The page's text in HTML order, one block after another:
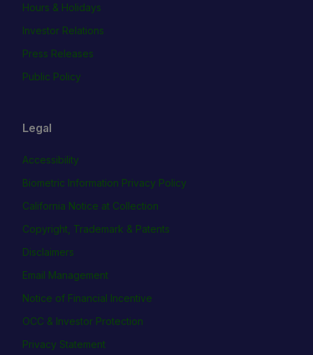
Hours & Holidays
Investor Relations
Press Releases
Public Policy
Legal
Accessibility
Biometric Information Privacy Policy
California Notice at Collection
Copyright, Trademark & Patents
Disclaimers
Email Management
Notice of Financial Incentive
OCC & Investor Protection
Privacy Statement